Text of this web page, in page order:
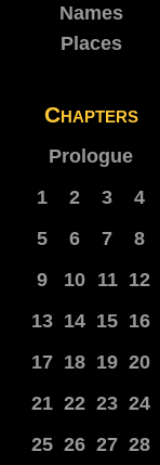
Names
Places
Chapters
Prologue
1
2 3
4
5
6 7
8
9
10 11 12
13 14 15 16
17 18 19 20
21 22 23 24
25 26 27 28